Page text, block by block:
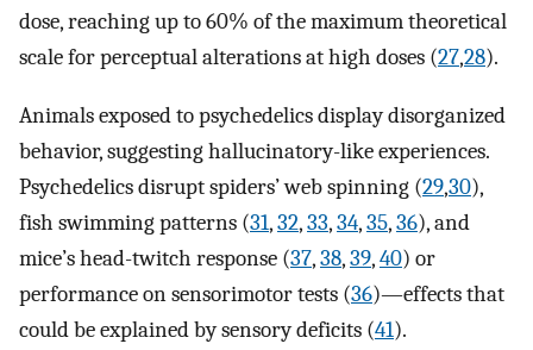
dose, reaching up to 60% of the maximum theoretical
scale for perceptual alterations at high doses (27,28).
Animals exposed to psychedelics display disorganized
behavior, suggesting hallucinatory-like experiences.
Psychedelics disrupt spiders’ web spinning (29,30),
fish swimming patterns (31,32,33,34,35,36), and
mice’s head-twitch response (37,38,39,40) or
performance on sensorimotor tests (36)—effects that
could be explained by sensory deficits (41).